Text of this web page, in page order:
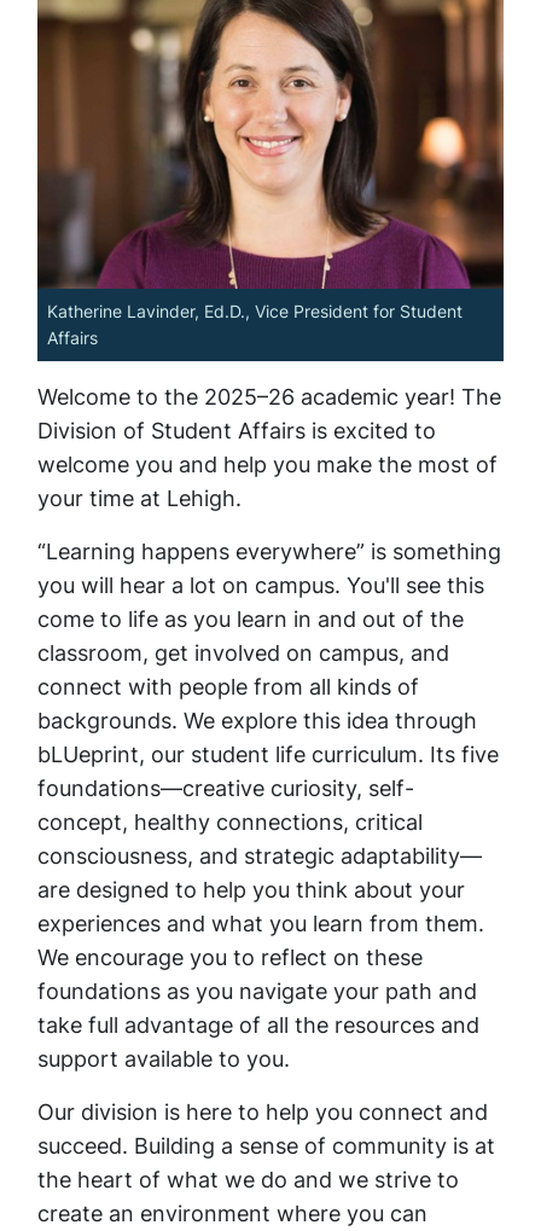
Katherine Lavinder, Ed.D., Vice President for Student
Affairs
Welcome to the 2025–26 academic year! The
Division of Student Affairs is excited to
welcome you and help you make the most of
your time at Lehigh.
“Learning happens everywhere” is something
you will hear a lot on campus. You'll see this
come to life as you learn in and out of the
classroom, get involved on campus, and
connect with people from all kinds of
backgrounds. We explore this idea through
bLUeprint, our student life curriculum. Its five
foundations—creative curiosity, self-
concept, healthy connections, critical
consciousness, and strategic adaptability—
are designed to help you think about your
experiences and what you learn from them.
We encourage you to reflect on these
foundations as you navigate your path and
take full advantage of all the resources and
support available to you.
Our division is here to help you connect and
succeed. Building a sense of community is at
the heart of what we do and we strive to
create an environment where you can